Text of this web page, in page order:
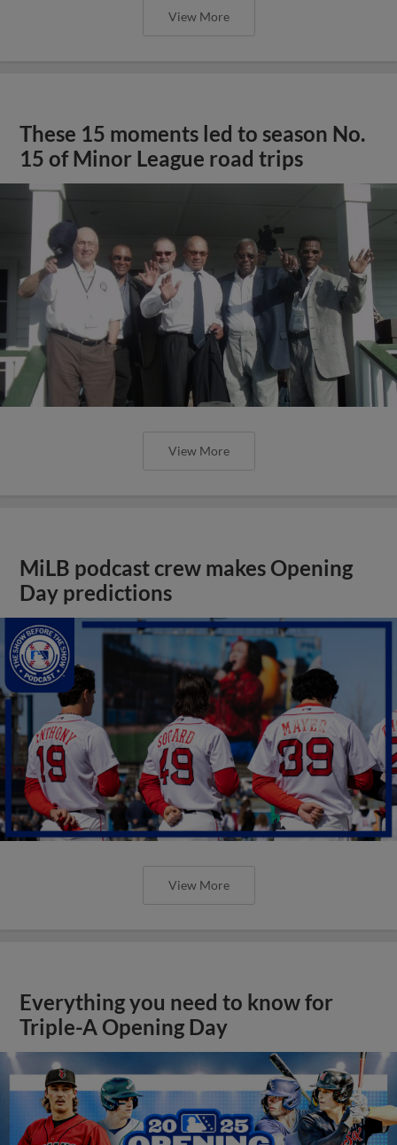
View More
These 15 moments led to season No.
15 of Minor League road trips
View More
MiLB podcast crew makes Opening
Day predictions
View More
Everything you need to know for
Triple-A Opening Day